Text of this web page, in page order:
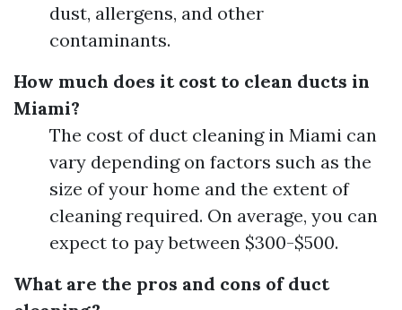
dust, allergens, and other
contaminants.
How much does it cost to clean ducts in
Miami?
The cost of duct cleaning in Miami can
vary depending on factors such as the
size of your home and the extent of
cleaning required. On average, you can
expect to pay between $300-$500.
What are the pros and cons of duct